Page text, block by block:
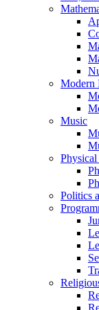
Modern
Music
Politics